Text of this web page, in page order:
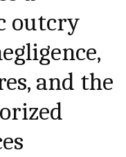
outcry
and the